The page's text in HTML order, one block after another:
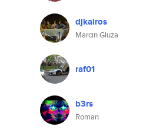
djkairos
Marcin Gluza
raf01
b3rs
Roman